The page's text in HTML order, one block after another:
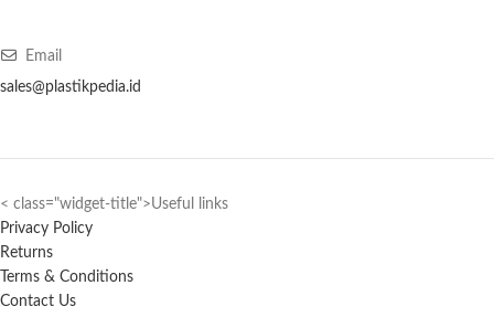
Email
sales@plastikpedia.id
< class="widget-title">Useful links
Privacy Policy
Returns
Terms & Conditions
Contact Us